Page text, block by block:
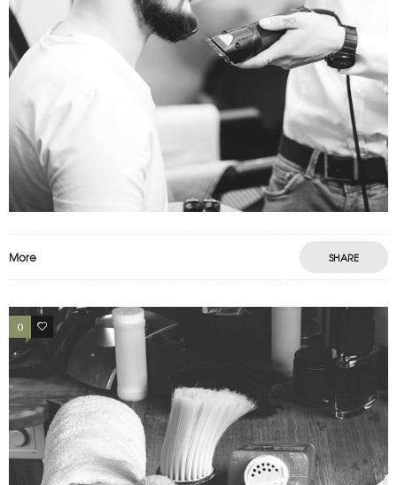
PORTFOLIO EXAMPLE
Motion Photography Prints
More SHARE
0 2